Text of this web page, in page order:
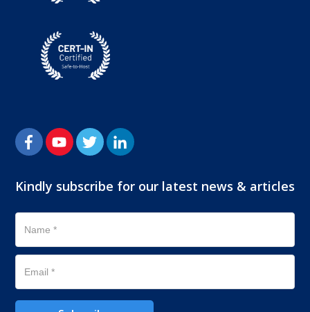
Kindly subscribe for our latest news & articles